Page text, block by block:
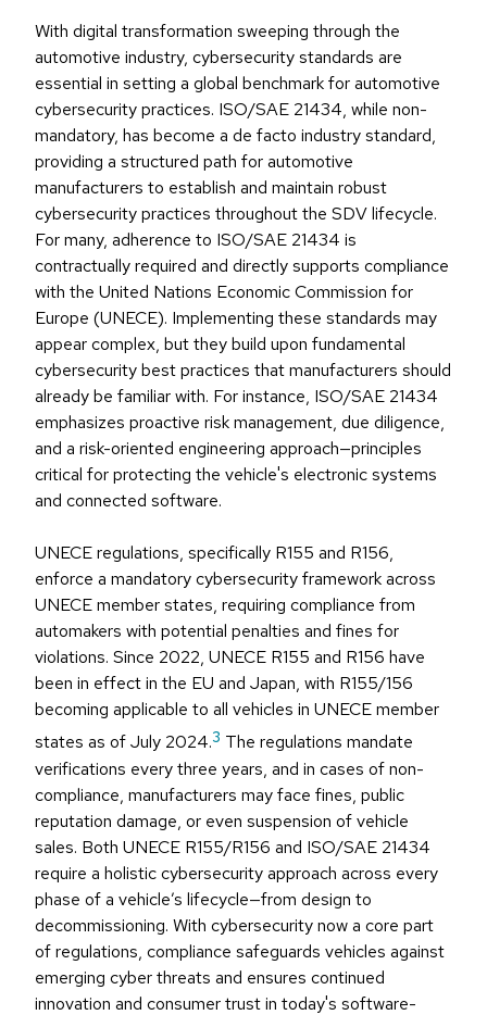
With digital transformation sweeping through the
automotive industry, cybersecurity standards are
essential in setting a global benchmark for automotive
cybersecurity practices. ISO/SAE 21434, while non-
mandatory, has become a de facto industry standard,
providing a structured path for automotive
manufacturers to establish and maintain robust
cybersecurity practices throughout the SDV lifecycle.
For many, adherence to ISO/SAE 21434 is
contractually required and directly supports compliance
with the United Nations Economic Commission for
Europe (UNECE). Implementing these standards may
appear complex, but they build upon fundamental
cybersecurity best practices that manufacturers should
already be familiar with. For instance, ISO/SAE 21434
emphasizes proactive risk management, due diligence,
and a risk-oriented engineering approach—principles
critical for protecting the vehicle's electronic systems
and connected software.
UNECE regulations, specifically R155 and R156,
enforce a mandatory cybersecurity framework across
UNECE member states, requiring compliance from
automakers with potential penalties and fines for
violations. Since 2022, UNECE R155 and R156 have
been in effect in the EU and Japan, with R155/156
becoming applicable to all vehicles in UNECE member
states as of July 2024.3 The regulations mandate
verifications every three years, and in cases of non-
compliance, manufacturers may face fines, public
reputation damage, or even suspension of vehicle
sales. Both UNECE R155/R156 and ISO/SAE 21434
require a holistic cybersecurity approach across every
phase of a vehicle’s lifecycle—from design to
decommissioning. With cybersecurity now a core part
of regulations, compliance safeguards vehicles against
emerging cyber threats and ensures continued
innovation and consumer trust in today's software-